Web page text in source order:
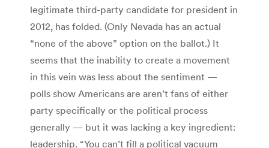
legitimate third-party candidate for president in
2012, has folded. (Only Nevada has an actual
“none of the above” option on the ballot.) It
seems that the inability to create a movement
in this vein was less about the sentiment —
polls show Americans are aren’t fans of either
party specifically or the political process
generally — but it was lacking a key ingredient:
leadership. “You can’t fill a political vacuum